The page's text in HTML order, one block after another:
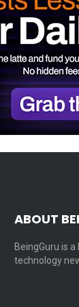
ABOUT
BeingGuru is
technology